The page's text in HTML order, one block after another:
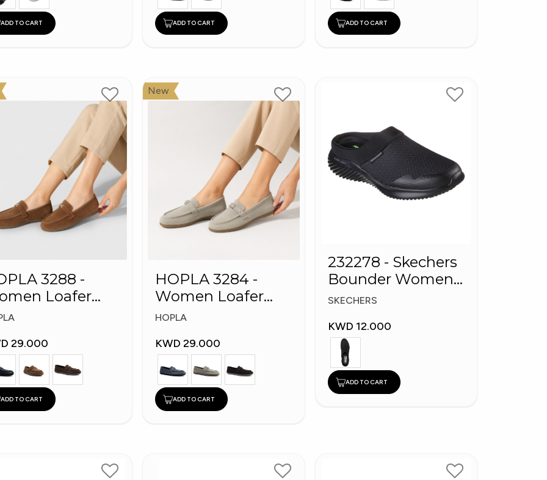
ADD TO CART ADD TO CART ADD TO CART
3288 -
Loafer
Shoes
29.000
ADD TO CART
New
HOPLA 3284 -
Women Loafer
Fashion Shoes
HOPLA
KWD 29.000
ADD TO CART
232278 - Skechers
Bounder Women
shoes
SKECHERS
KWD 12.000
ADD TO CART